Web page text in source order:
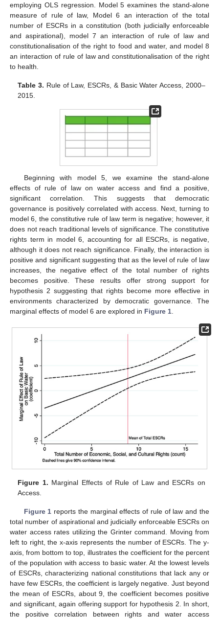
employing OLS regression. Model 5 examines the stand-alone
measure of rule of law, Model 6 an interaction of the total
number of ESCRs in a constitution (both judicially enforceable
and aspirational), model 7 an interaction of rule of law and
constitutionalisation of the right to food and water, and model 8
an interaction of rule of law and constitutionalisation of the right
to health.
Table 3. Rule of Law, ESCRs, & Basic Water Access, 2000–
2015.
Beginning with model 5, we examine the stand-alone
effects of rule of law on water access and find a positive,
significant correlation. This suggests that democratic
governance is positively correlated with access. Next, turning to
model 6, the constitutive rule of law term is negative; however, it
does not reach traditional levels of significance. The constitutive
rights term in model 6, accounting for all ESCRs, is negative,
although it does not reach significance. Finally, the interaction is
positive and significant suggesting that as the level of rule of law
increases, the negative effect of the total number of rights
becomes positive. These results offer strong support for
hypothesis 2 suggesting that rights become more effective in
environments characterized by democratic governance. The
marginal effects of model 6 are explored in Figure 1
Figure 1. Marginal Effects of Rule of Law and ESCRs on
Access.
Figure 1 reports the marginal effects of rule of law and the
total number of aspirational and judicially enforceable ESCRs on
water access rates utilizing the Grinter command. Moving from
left to right, the x-axis represents the number of ESCRs. The y-
axis, from bottom to top, illustrates the coefficient for the percent
of the population with access to basic water. At the lowest levels
of ESCRs, characterizing national constitutions that lack any or
have few ESCRs, the coefficient is largely negative. Just beyond
the mean of ESCRs, about 9, the coefficient becomes positive
and significant, again offering support for hypothesis 2. In short,
the positive correlation between rights and water access